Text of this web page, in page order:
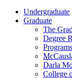
Undergraduate
Graduate
The
Degree
Darla
College